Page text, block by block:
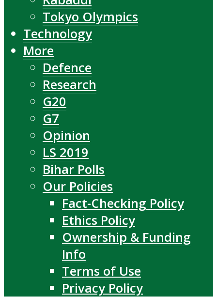
Tokyo Olympics
Technology
More
Defence
Research
G20
G7
Opinion
LS 2019
Bihar Polls
Our Policies
Fact-Checking Policy
Ethics Policy
Ownership & Funding
Info
Terms of Use
Privacy Policy